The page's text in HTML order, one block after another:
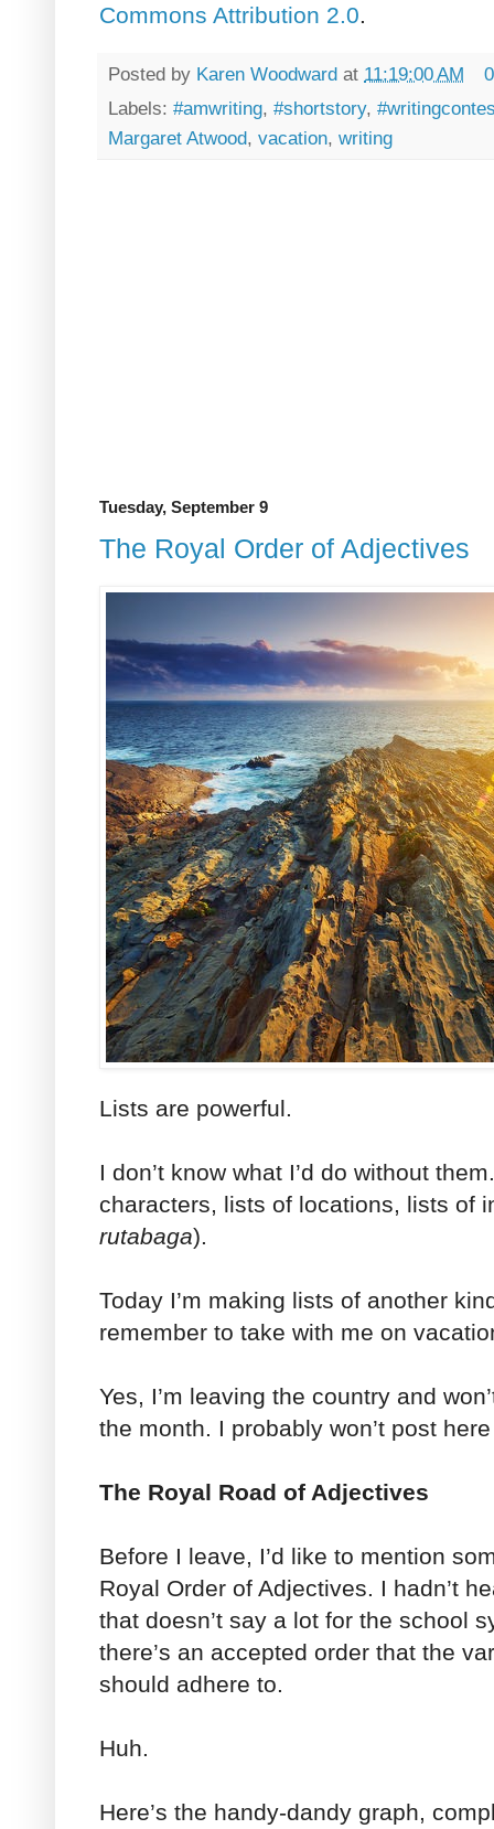
Commons Attribution 2.0
Posted by Karen Woodward at 11:19:00 AM
Labels: #amwriting, #shortstory,
Margaret Atwood, vacation, writing
Tuesday, September 9
The Royal Order of Adjectives
Lists are powerful.
I don’t know what I’d do without
characters, lists of locations, lists of
rutabaga).
Today I’m making lists of another
remember to take with me on
Yes, I’m leaving the country and
the month. I probably won’t post
The Royal Road of Adjectives
Before I leave, I’d like to mention
Royal Order of Adjectives. I hadn’t
that doesn’t say a lot for the school
there’s an accepted order that the
should adhere to.
Huh.
Here’s the handy-dandy graph,